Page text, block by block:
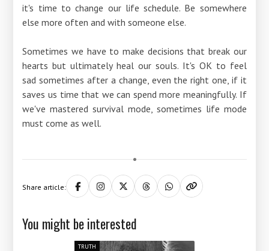
it's time to change our life schedule. Be somewhere
else more often and with someone else.
Sometimes we have to make decisions that break our
hearts but ultimately heal our souls. It's OK to feel
sad sometimes after a change, even the right one, if it
saves us time that we can spend more meaningfully. If
we've mastered survival mode, sometimes life mode
must come as well.
Share article:
You might be interested
TRUTH